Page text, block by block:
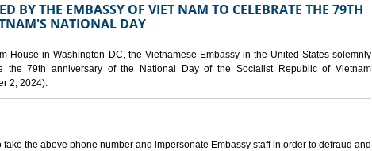
BY THE EMBASSY OF VIET NAM TO CELEBRATE THE 79TH
NATIONAL DAY
House in Washington DC, the Vietnamese Embassy in the United States solemnly
the 79th anniversary of the National Day of the Socialist Republic of Vietnam
2, 2024).
the above phone number and impersonate Embassy staff in order to defraud and